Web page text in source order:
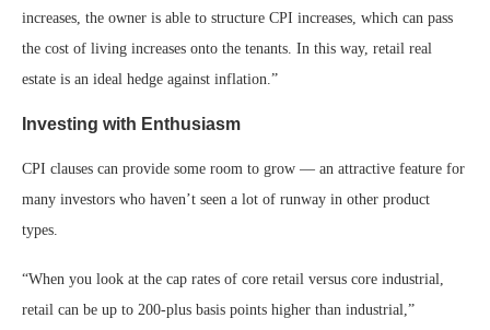
increases, the owner is able to structure CPI increases, which can pass
the cost of living increases onto the tenants. In this way, retail real
estate is an ideal hedge against inflation.”
Investing with Enthusiasm
CPI clauses can provide some room to grow — an attractive feature for
many investors who haven’t seen a lot of runway in other product
types.
“When you look at the cap rates of core retail versus core industrial,
retail can be up to 200-plus basis points higher than industrial,”